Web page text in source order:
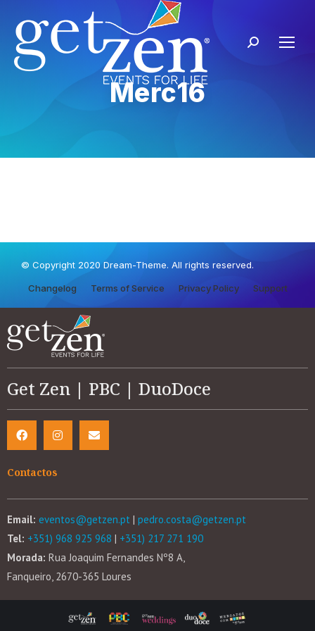
Merc16
© Copyright 2020 Dream-Theme. All rights reserved.
Changelog Terms of Service Privacy Policy Support
Get Zen | PBC | DuoDoce
Contactos
Email: eventos@getzen.pt | pedro.costa@getzen.pt
Tel: +351) 968 925 968 | +351) 217 271 190
Morada: Rua Joaquim Fernandes Nº8 A,
Fanqueiro, 2670-365 Loures